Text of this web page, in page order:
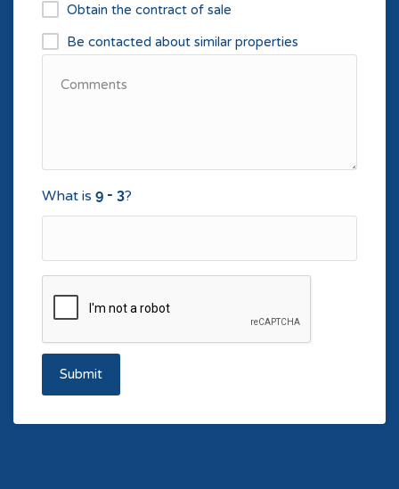
Obtain the contract of sale
Be contacted about similar properties
What is ?
Submit